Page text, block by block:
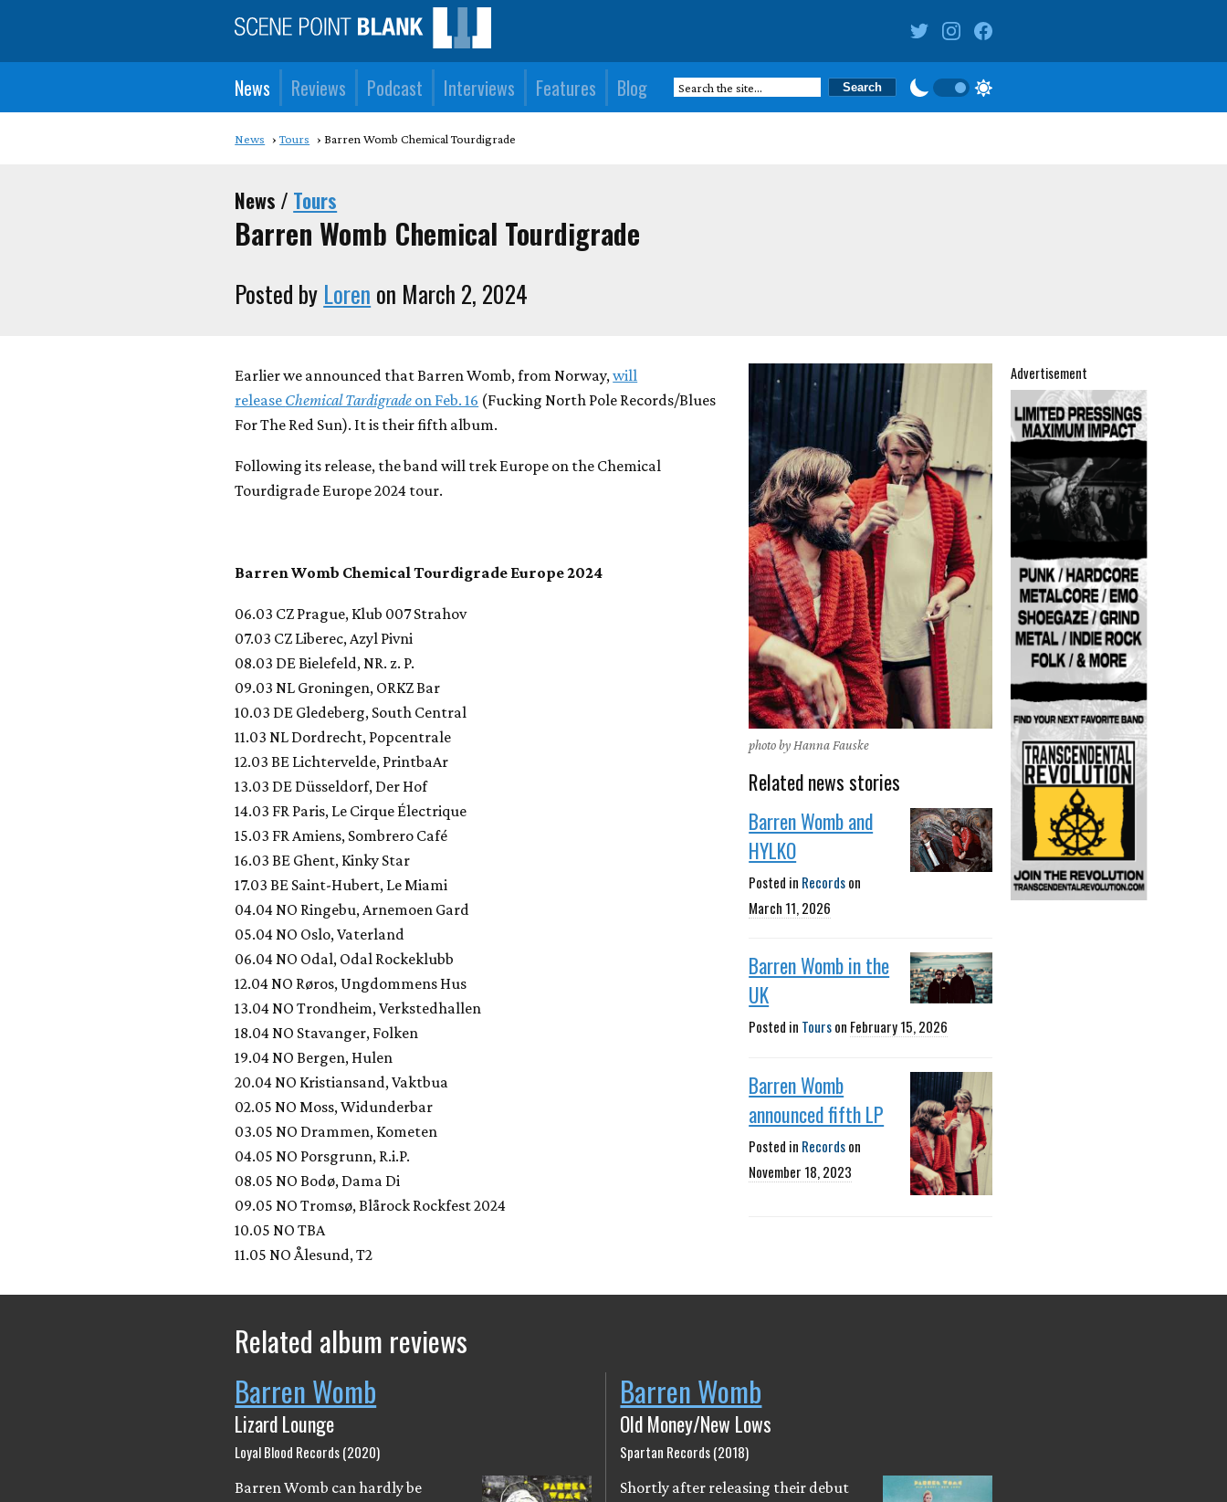
News Reviews Podcast Interviews Features Blog
News Tours Barren Womb Chemical Tourdigrade
News / Tours
Barren Womb Chemical Tourdigrade
Posted by Loren on March 2, 2024
Earlier we announced that Barren Womb, from Norway,will
release Chemical Tardigrade on Feb. 16 (Fucking North Pole Records/Blues
For The Red Sun). It is their fifth album.
Following its release, the band will trek Europe on the Chemical
Tourdigrade Europe 2024 tour.
Barren Womb Chemical Tourdigrade Europe 2024
06.03 CZ Prague, Klub 007 Strahov
07.03 CZ Liberec, Azyl Pivni
08.03 DE Bielefeld, NR. z. P.
09.03 NL Groningen, ORKZ Bar
10.03 DE Gledeberg, South Central
11.03 NL Dordrecht, Popcentrale
12.03 BE Lichtervelde, PrintbaAr
13.03 DE Düsseldorf, Der Hof
14.03 FR Paris, Le Cirque Électrique
15.03 FR Amiens, Sombrero Café
16.03 BE Ghent, Kinky Star
17.03 BE Saint-Hubert, Le Miami
04.04 NO Ringebu, Arnemoen Gard
05.04 NO Oslo, Vaterland
06.04 NO Odal, Odal Rockeklubb
12.04 NO Røros, Ungdommens Hus
13.04 NO Trondheim, Verkstedhallen
18.04 NO Stavanger, Folken
19.04 NO Bergen, Hulen
20.04 NO Kristiansand, Vaktbua
02.05 NO Moss, Widunderbar
03.05 NO Drammen, Kometen
04.05 NO Porsgrunn, R.i.P.
08.05 NO Bodø, Dama Di
09.05 NO Tromsø, Blårock Rockfest 2024
10.05 NO TBA
11.05 NO Ålesund, T2
photo by Hanna Fauske
Related news stories
Barren Womb and
HYLKO
Posted in Recordson
March 11, 2026
Barren Womb in the
UK
Posted in Tourson February 15, 2026
Barren Womb
announced fifth LP
Posted in Recordson
November 18, 2023
Advertisement
Related album reviews
Barren Womb
Lizard Lounge
Loyal Blood Records (2020)
Barren Womb can hardly be
Barren Womb
Old Money/New Lows
Spartan Records (2018)
Shortly after releasing their debut